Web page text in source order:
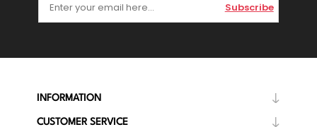
Subscribe
INFORMATION
CUSTOMER SERVICE